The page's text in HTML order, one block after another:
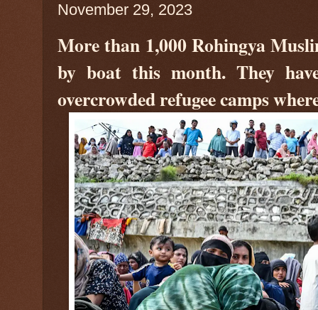
November 29, 2023
More than 1,000 Rohingya
by boat this month. They
overcrowded refugee camps